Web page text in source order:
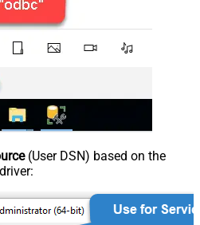
(User DSN) based on the